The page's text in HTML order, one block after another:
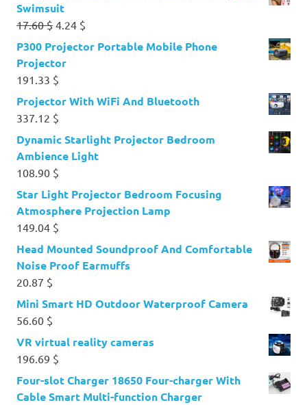
Swimsuit
17.60$ Original
price
was:
17.60 $.
4.24 $
price
P300 Projector Portable Mobile Phone
Projector
191.33 $
Projector With WiFi And Bluetooth
337.12 $
Dynamic Starlight Projector Bedroom
Ambience Light
108.90 $
Star Light Projector Bedroom Focusing
Atmosphere Projection Lamp
149.04 $
Head Mounted Soundproof And Comfortable
Noise Proof Earmuffs
20.87 $
Mini Smart HD Outdoor Waterproof Camera
56.60 $
VR virtual reality cameras
196.69 $
Four-slot Charger 18650 Four-charger With
Cable Smart Multi-function Charger